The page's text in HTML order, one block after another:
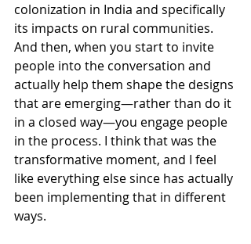
colonization in India and specifically
its impacts on rural communities.
And then, when you start to invite
people into the conversation and
actually help them shape the designs
that are emerging—rather than do it
in a closed way—you engage people
in the process. I think that was the
transformative moment, and I feel
like everything else since has actually
been implementing that in different
ways.